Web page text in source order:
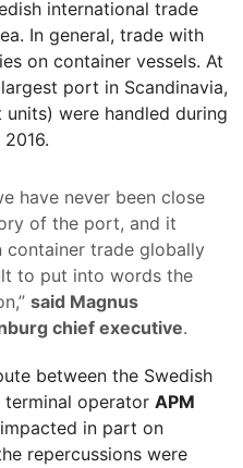
international trade
In general, trade with
on container vessels. At
port in Scandinavia,
were handled during
have never been close
of the port, and it
container trade globally
to put into words the
said Magnus
chief executive.
between the Swedish
terminal operator APM
in part on
repercussions were